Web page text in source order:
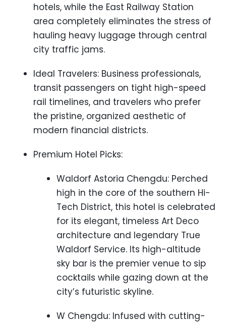
hotels, while the East Railway Station
area completely eliminates the stress of
hauling heavy luggage through central
city traffic jams.
Ideal Travelers: Business professionals,
transit passengers on tight high-speed
rail timelines, and travelers who prefer
the pristine, organized aesthetic of
modern financial districts.
Premium Hotel Picks:
Waldorf Astoria Chengdu: Perched
high in the core of the southern Hi-
Tech District, this hotel is celebrated
for its elegant, timeless Art Deco
architecture and legendary True
Waldorf Service. Its high-altitude
sky bar is the premier venue to sip
cocktails while gazing down at the
city’s futuristic skyline.
W Chengdu: Infused with cutting-